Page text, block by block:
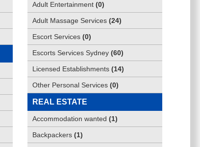
Adult Entertainment (0)
Adult Massage Services (24)
Escort Services (0)
Escorts Services Sydney (60)
Licensed Establishments (14)
Other Personal Services (0)
REAL ESTATE
Accommodation wanted (1)
Backpackers (1)